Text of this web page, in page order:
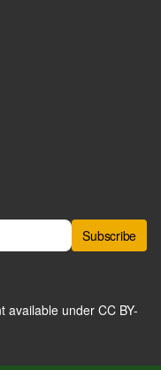
Subscribe
available under CC BY-